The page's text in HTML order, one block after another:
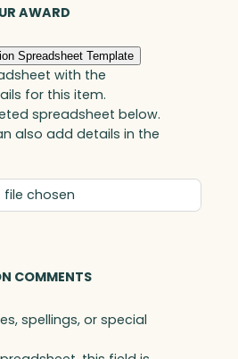
AWARD
Spreadsheet Template
with the
for this item.
spreadsheet below.
also add details in the
file chosen
COMMENTS
spellings, or special